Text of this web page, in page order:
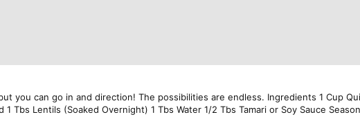
you can go in and direction! The possibilities are endless. Ingredients 1 Cup
1 Tbs Lentils (Soaked Overnight) 1 Tbs Water 1/2 Tbs Tamari or Soy Sauce